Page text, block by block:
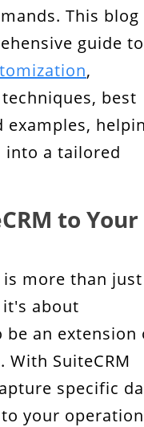
SuiteCRM's Potential
This blog
guide to
,
best
examples,
into a tailored
to Your
is more than just
about
be an extension
SuiteCRM
specific
your